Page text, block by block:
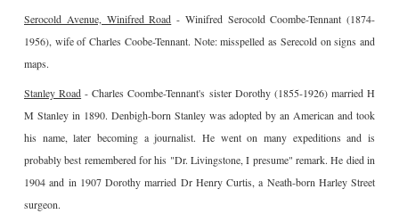
Serocold Avenue, Winifred Road - Winifred Serocold Coombe-Tennant (1874-
1956), wife of Charles Coobe-Tennant. Note: misspelled as Serecold on signs and
maps.
Stanley Road - Charles Coombe-Tennant's sister Dorothy (1855-1926) married H
M Stanley in 1890. Denbigh-born Stanley was adopted by an American and took
his name, later becoming a journalist. He went on many expeditions and is
probably best remembered for his "Dr. Livingstone, I presume" remark. He died in
1904 and in 1907 Dorothy married Dr Henry Curtis, a Neath-born Harley Street
surgeon.